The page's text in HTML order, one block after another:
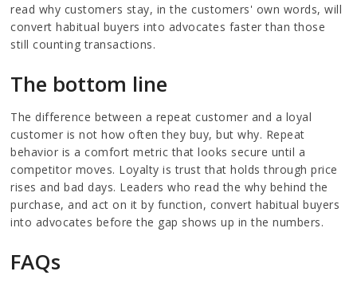
read why customers stay, in the customers' own words, will
convert habitual buyers into advocates faster than those
still counting transactions.
The bottom line
The difference between a repeat customer and a loyal
customer is not how often they buy, but why. Repeat
behavior is a comfort metric that looks secure until a
competitor moves. Loyalty is trust that holds through price
rises and bad days. Leaders who read the why behind the
purchase, and act on it by function, convert habitual buyers
into advocates before the gap shows up in the numbers.
FAQs